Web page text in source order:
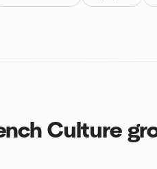
Culture